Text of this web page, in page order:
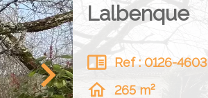
Lalbenque
Ref : 0126-4603
265 m²